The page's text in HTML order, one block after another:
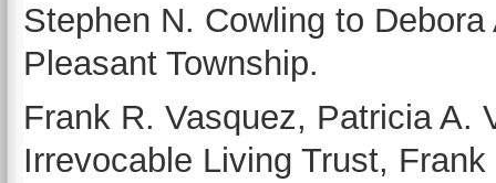
Stephen N. Cowling to
Pleasant Township.
Frank R. Vasquez, Patricia A.
Irrevocable Living Trust,